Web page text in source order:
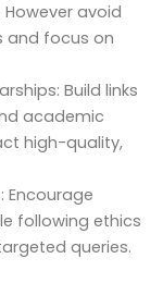
avoid
and focus on
Build links
academic
high-quality,
Encourage
following ethics
queries.